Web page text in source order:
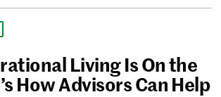
Living Is On the
How Advisors Can Help